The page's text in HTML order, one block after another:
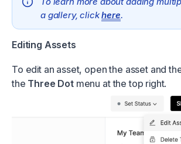
a gallery, clickhere.
Editing Assets
To edit an asset, open the asset and
the Three Dot menu at the top right.